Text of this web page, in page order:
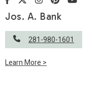
Jos. A. Bank
281-980-1601
Learn More >